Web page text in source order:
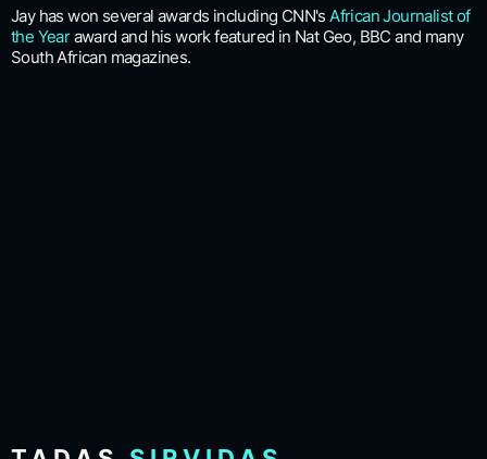
Jay has won several awards including CNN'sAfrican Journalist of
the Yearaward and his work featured in Nat Geo, BBC and many
South African magazines.